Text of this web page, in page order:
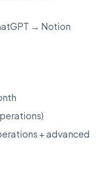
→ Notion
+ advanced